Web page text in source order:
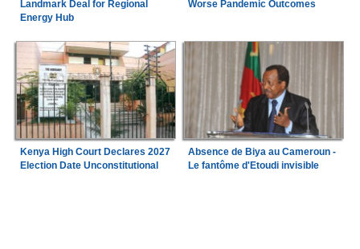
Landmark Deal for Regional
Energy Hub
Worse Pandemic Outcomes
Kenya High Court Declares 2027
Election Date Unconstitutional
Absence de Biya au Cameroun -
Le fantôme d'Etoudi invisible